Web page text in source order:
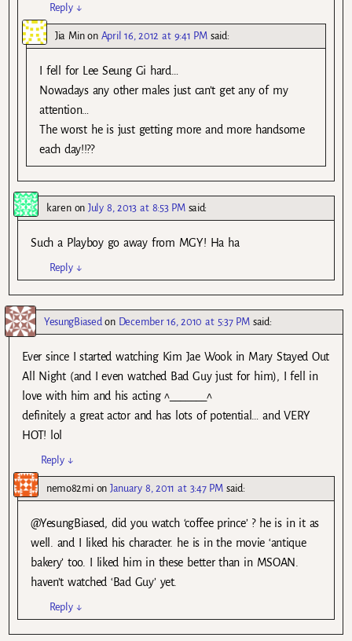
Reply ↓
Jia Minon April 16, 2012 at 9:41 PM said:
I fell for Lee Seung Gi hard…
Nowadays any other males just can’t get any of my
attention…
The worst he is just getting more and more handsome
each day!!??
karenonJuly 8, 2013 at 8:53 PM said:
Such a Playboy go away from MGY! Ha ha
Reply ↓
YesungBiasedon December 16, 2010 at 5:37 PM said:
Ever since I started watching Kim Jae Wook in Mary Stayed Out
All Night (and I even watched Bad Guy just for him), I fell in
love with him and his acting ^_______^
definitely a great actor and has lots of potential… and VERY
HOT! lol
Reply ↓
nemo82mionJanuary 8, 2011 at 3:47 PM said:
@YesungBiased, did you watch ‘coffee prince’ ? he is in it as
well. and I liked his character. he is in the movie ‘antique
bakery’ too. I liked him in these better than in MSOAN.
haven’t watched ‘Bad Guy’ yet.
Reply ↓